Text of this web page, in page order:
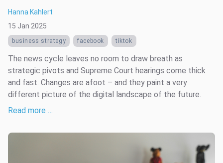
Hanna Kahlert
15 Jan 2025
business strategy facebook tiktok
The news cycle leaves no room to draw breath as
strategic pivots and Supreme Court hearings come thick
and fast. Changes are afoot – and they paint a very
different picture of the digital landscape of the future.
Read more …